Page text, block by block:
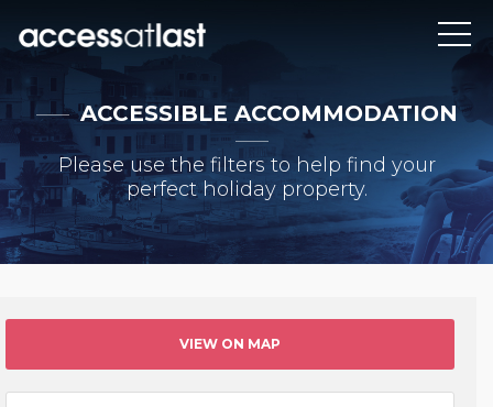
ACCESSIBLE ACCOMMODATION
Please use the filters to help find your
perfect holiday property.
VIEW ON MAP